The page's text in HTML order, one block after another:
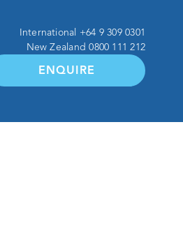
International +64 9 309 0301
New Zealand0800 111 212
ENQUIRE